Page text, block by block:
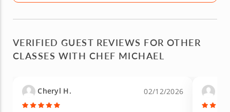
VERIFIED GUEST REVIEWS FOR OTHER
CLASSES WITH CHEF MICHAEL
Cheryl H. 02/12/2026